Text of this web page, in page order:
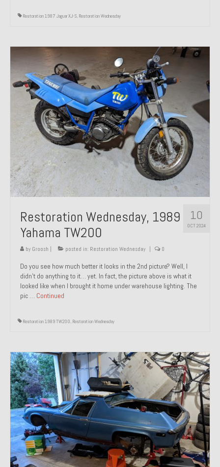
Restoration 1987 Jaguar XJ-S, Restoration Wednesday
10
OCT 2024
Restoration Wednesday, 1989
Yahama TW200
by Groosh posted in: Restoration Wednesday 0
Do you see how much better it looks in the 2nd picture? Well, I
didn’t do anything to it… yet. In fact, the picture above is what it
looked like when I brought it home under warehouse lighting. The
pic … Continued
Restoration 1989 TW200, Restoration Wednesday